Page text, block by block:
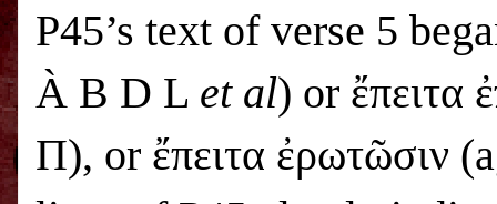
P45’s text of verse 5
À B D L et al) or ἔπειτα
Π), or ἔπειτα ἐρωτῶσιν